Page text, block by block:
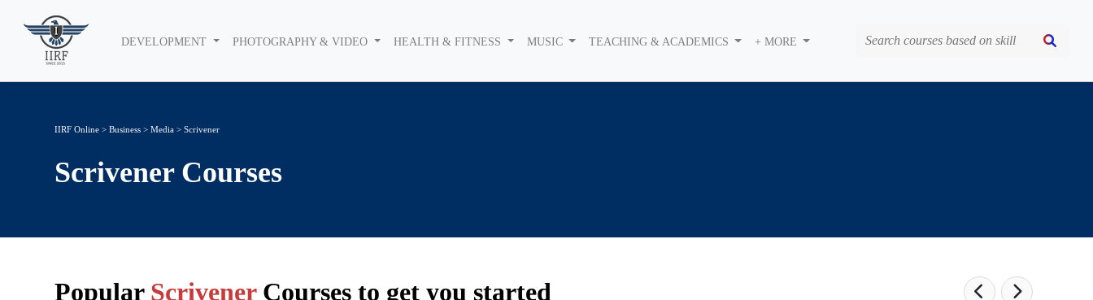
DEVELOPMENT PHOTOGRAPHY & VIDEO HEALTH & FITNESS MUSIC TEACHING & ACADEMICS + MORE
IIRF Online > Business > Media > Scrivener
ScrivenerCourses
PopularScrivenerCourses to get you started